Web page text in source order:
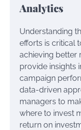
Analytics
Understanding
efforts is critical
achieving better
provide insights
campaign
data-driven
managers to
where to invest
return on